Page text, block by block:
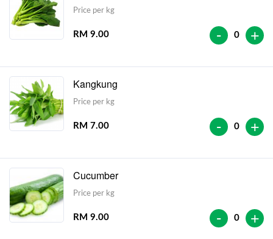
Price per kg
RM 9.00 - 0 +
Kangkung
Price per kg
RM 7.00 - 0 +
Cucumber
Price per kg
RM 9.00 - 0 +